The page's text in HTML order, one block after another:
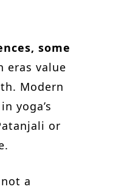
some
eras value
Modern
yoga’s
or
a